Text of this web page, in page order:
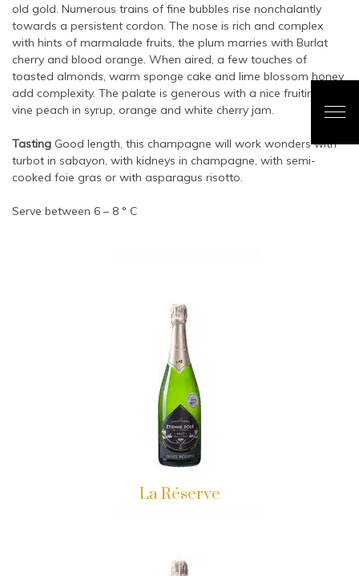
old gold. Numerous trains of fine bubbles rise nonchalantly
towards a persistent cordon. The nose is rich and complex
with hints of marmalade fruits, the plum marries with Burlat
cherry and blood orange. When aired, a few touches of
toasted almonds, warm sponge cake and lime blossom honey
add complexity. The palate is generous with a nice fruitiness of
vine peach in syrup, orange and white cherry jam.
Tasting Good length, this champagne will work wonders with
turbot in sabayon, with kidneys in champagne, with semi-
cooked foie gras or with asparagus risotto.
Serve between 6 – 8 ° C
La Réserve